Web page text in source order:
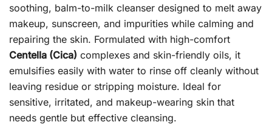
soothing, balm-to-milk cleanser designed to melt away
makeup, sunscreen, and impurities while calming and
repairing the skin. Formulated with high-comfort
Centella (Cica) complexes and skin-friendly oils, it
emulsifies easily with water to rinse off cleanly without
leaving residue or stripping moisture. Ideal for
sensitive, irritated, and makeup-wearing skin that
needs gentle but effective cleansing.